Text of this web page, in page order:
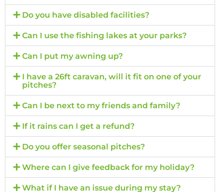
Do you have disabled facilities?
Can I use the fishing lakes at your parks?
Can I put my awning up?
I have a 26ft caravan, will it fit on one of your
pitches?
Can I be next to my friends and family?
If it rains can I get a refund?
Do you offer seasonal pitches?
Where can I give feedback for my holiday?
What if I have an issue during my stay?